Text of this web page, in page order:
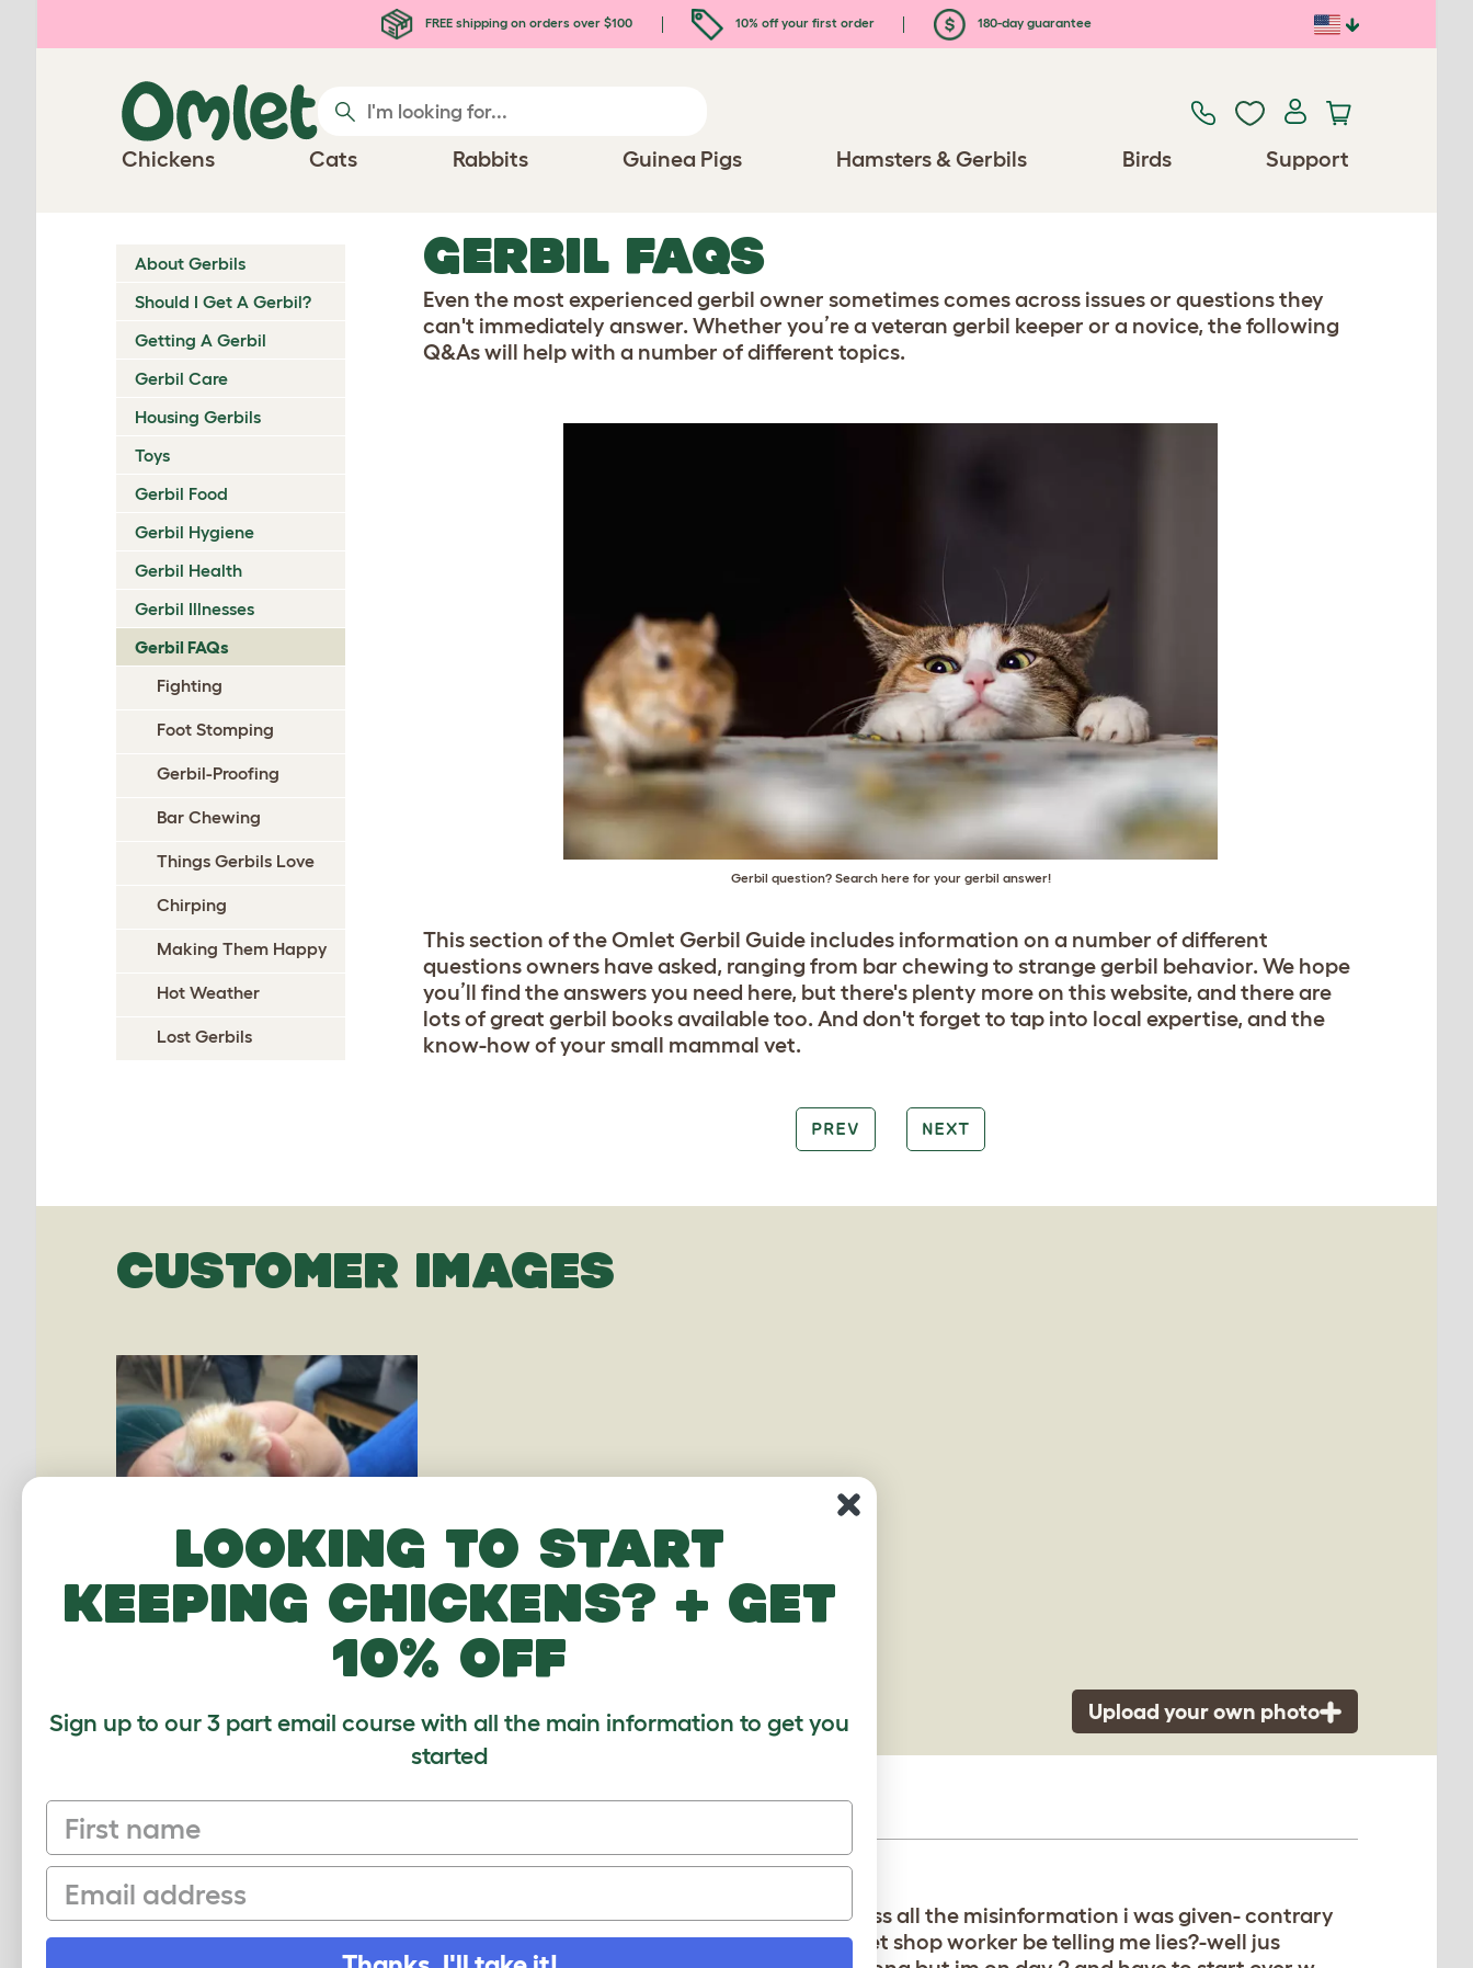
FREE shipping on orders over $100 10% off your first order 180-day guarantee
Chickens Cats Rabbits Guinea Pigs Hamsters & Gerbils Birds Support
About Gerbils
Should I Get A Gerbil?
Getting A Gerbil
Gerbil Care
Housing Gerbils
Toys
Gerbil Food
Gerbil Hygiene
Gerbil Health
Gerbil Illnesses
Gerbil FAQs
Fighting
Foot Stomping
Gerbil-Proofing
Bar Chewing
Things Gerbils Love
Chirping
Making Them Happy
Hot Weather
Lost Gerbils
GERBIL FAQS
Even the most experienced gerbil owner sometimes comes across issues or questions they
can't immediately answer. Whether you’re a veteran gerbil keeper or a novice, the following
Q&As will help with a number of different topics.
Gerbil question? Search here for your gerbil answer!
This section of the Omlet Gerbil Guide includes information on a number of different
questions owners have asked, ranging from bar chewing to strange gerbil behavior. We hope
you’ll find the answers you need here, but there's plenty more on this website, and there are
lots of great gerbil books available too. And don't forget to tap into local expertise, and the
know-how of your small mammal vet.
PREV NEXT
CUSTOMER IMAGES
Upload your own photo
COMMENTS
Christina, 27 April 2023
Hello i just became a gerbil pet owner:) i got it from a pet store so u can guess all the misinformation i was given- contrary
to my research results.i assumed my research was wrong bc why wud the pet shop worker be telling me lies?-well jus
Looking to start
keeping chickens? + get
10% off
Sign up to our 3 part email course with all the main information to get you
started
First name
Email